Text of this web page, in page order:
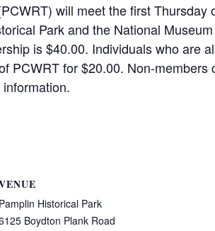
will meet the first Thursday
Park and the National
is $40.00. Individuals who are
PCWRT for $20.00. Non-members
Pamplin Historical Park
Boydton Plank Road